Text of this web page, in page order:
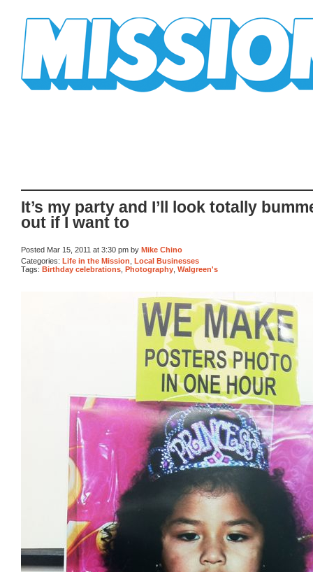
It’s my party and I’ll look totally
out if I want to
Posted Mar 15, 2011 at 3:30 pm by Mike Chino
Categories: Life in the Mission Local Businesses
Tags: Birthday celebrations Photography Walgreen's